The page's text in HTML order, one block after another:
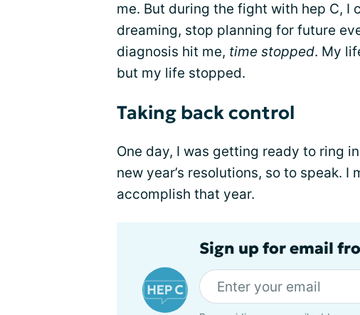
me. But during the fight with hep C, I
dreaming, stop planning for future
diagnosis hit me, time stopped. My
but my life stopped.
Taking back control
One day, I was getting ready to ring
new year’s resolutions, so to speak.
accomplish that year.
Sign up for email